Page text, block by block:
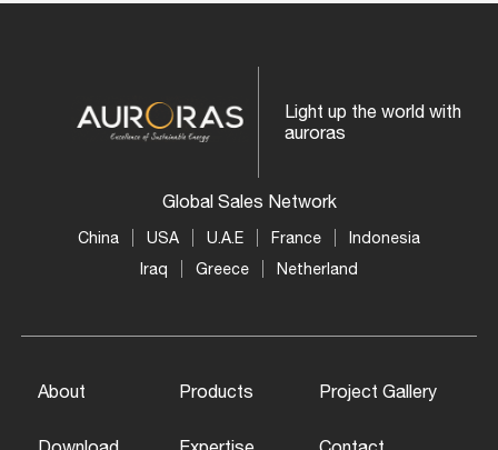
Light up the world with
auroras
Global Sales Network
China USA U.A.E France
Indonesia
Iraq
Greece Netherland
About Products Project Gallery